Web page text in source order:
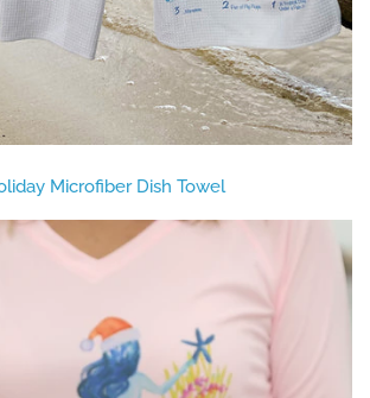
Microfiber Dish Towel